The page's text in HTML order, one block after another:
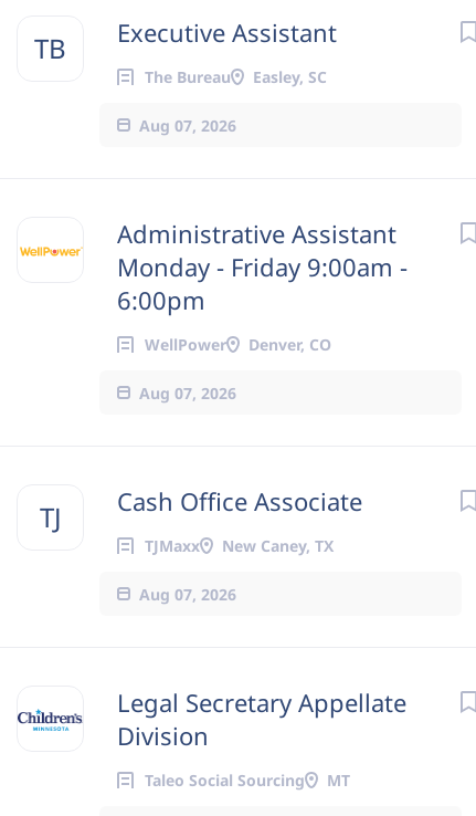
TB Executive Assistant
The Bureau Easley, SC
Aug 07, 2026
Administrative Assistant
Monday - Friday 9:00am -
6:00pm
WellPower Denver, CO
Aug 07, 2026
TJ Cash Office Associate
TJMaxx New Caney, TX
Aug 07, 2026
Legal Secretary Appellate
Division
Taleo Social Sourcing MT